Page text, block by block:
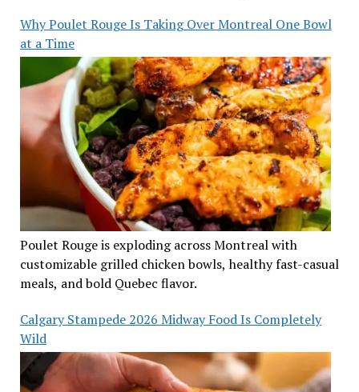
Why Poulet Rouge Is Taking Over Montreal One Bowl
at a Time
Poulet Rouge is exploding across Montreal with
customizable grilled chicken bowls, healthy fast-casual
meals, and bold Quebec flavor.
Calgary Stampede 2026 Midway Food Is Completely
Wild